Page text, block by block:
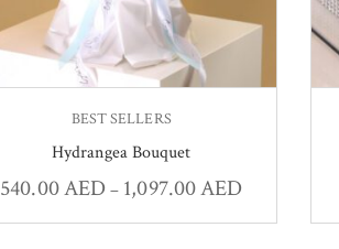
BEST SELLERS
Hydrangea Bouquet
540.00AED– 1,097.00AED